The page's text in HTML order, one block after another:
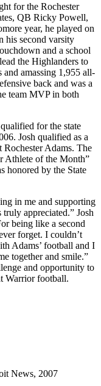
for the Rochester
QB Ricky Powell,
year, he played on
his second varsity
and a school
the Highlanders to
amassing 1,955 all-
back and was a
team MVP in both
for the state
Josh qualified as a
Rochester Adams. The
Athlete of the Month”
honored by the State
in me and supporting
appreciated.” Josh
being like a second
forget. I couldn’t
Adams’ football and I
together and smile.”
and opportunity to
Warrior football.
News, 2007